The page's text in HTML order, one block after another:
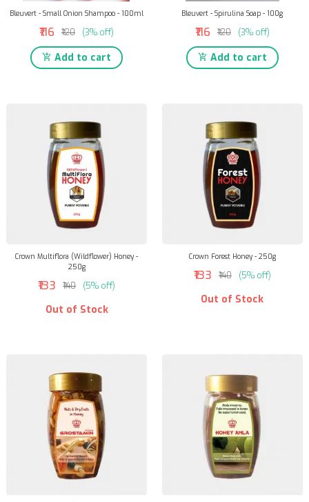
Bleuvert - Small Onion Shampoo - 100ml
₹116 ₹120 (3% off)
Add to cart
Bleuvert - Spirulina Soap - 100g
₹116 ₹120 (3% off)
Add to cart
Crown Multiflora (Wildflower) Honey -
250g
₹133 ₹140 (5% off)
Out of Stock
Crown Forest Honey - 250g
₹133 ₹140 (5% off)
Out of Stock